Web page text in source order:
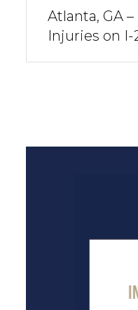
Atlanta, GA
Injuries on I-